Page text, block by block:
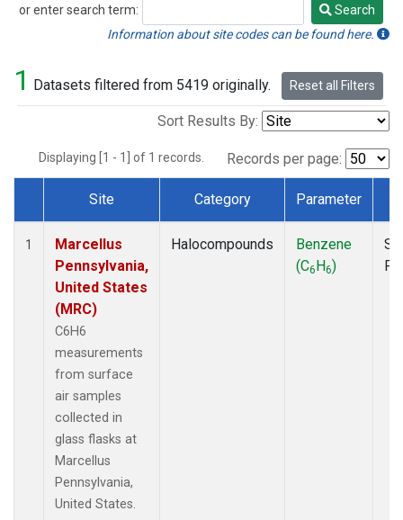
or enter search term:
Search
Search
Information about site codes can be found here.
1 Datasets filtered from 5419 originally. Reset all Filters
Sort Results By:
Displaying [1 - 1] of 1 records. Records per page:
Dataset Number
Site Category Parameter
1
Marcellus
Pennsylvania,
United States
(MRC)
C6H6
measurements
from surface
air samples
collected in
glass flasks at
Marcellus
Pennsylvania,
United States.
Halocompounds
Benzene
(C6H6)